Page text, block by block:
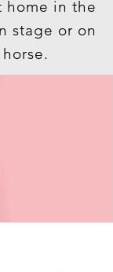
home in the
stage or on